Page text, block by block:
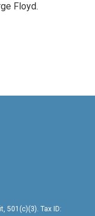
Floyd.
501(c)(3). Tax ID: